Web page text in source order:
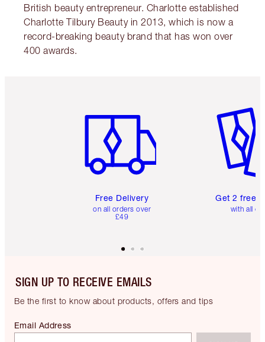
British beauty entrepreneur. Charlotte established
Charlotte Tilbury Beauty in 2013, which is now a
record-breaking beauty brand that has won over
400 awards.
Free Delivery
on all orders over
£49
Get 2 free
with all
SIGN UP TO RECEIVE EMAILS
Be the first to know about products, offers and tips
Email Address